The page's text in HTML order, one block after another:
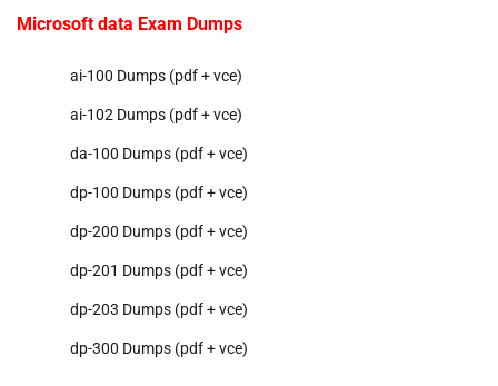
Microsoft data Exam Dumps
ai-100 Dumps (pdf + vce)
ai-102 Dumps (pdf + vce)
da-100 Dumps (pdf + vce)
dp-100 Dumps (pdf + vce)
dp-200 Dumps (pdf + vce)
dp-201 Dumps (pdf + vce)
dp-203 Dumps (pdf + vce)
dp-300 Dumps (pdf + vce)